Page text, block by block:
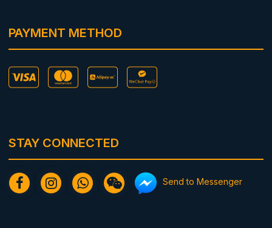
PAYMENT METHOD
STAY CONNECTED
Send to Messenger